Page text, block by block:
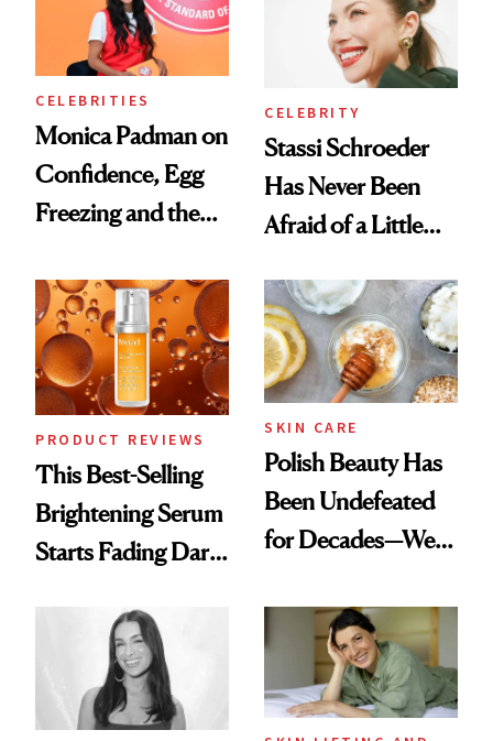
CELEBRITIES
Monica Padman on
Confidence, Egg
Freezing and the
Always Goes Back
To
CELEBRITY
Stassi Schroeder
Has Never Been
Afraid of a Little
PRODUCT REVIEWS
This Best-Selling
Brightening Serum
Starts Fading Dark
SKIN CARE
Polish Beauty Has
Been Undefeated
for Decades—We
Paying Attention